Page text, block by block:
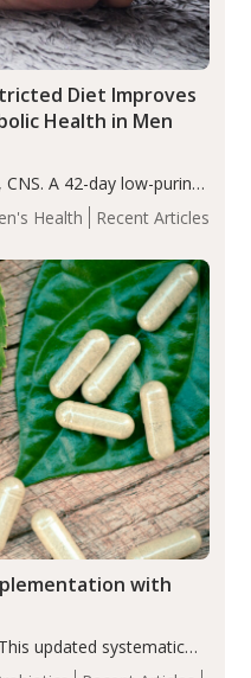
Health Recent Articles
Diet Improves
Health in Men
A 42-day low-purine,
reduced
body composition, and
with
updated systematic
may help